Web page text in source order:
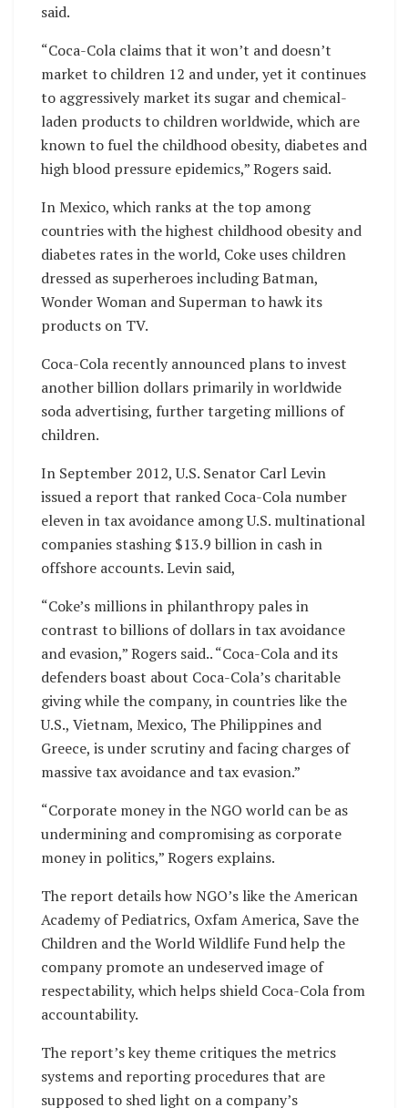
said.
“Coca-Cola claims that it won’t and doesn’t
market to children 12 and under, yet it continues
to aggressively market its sugar and chemical-
laden products to children worldwide, which are
known to fuel the childhood obesity, diabetes and
high blood pressure epidemics,” Rogers said.
In Mexico, which ranks at the top among
countries with the highest childhood obesity and
diabetes rates in the world, Coke uses children
dressed as superheroes including Batman,
Wonder Woman and Superman to hawk its
products on TV.
Coca-Cola recently announced plans to invest
another billion dollars primarily in worldwide
soda advertising, further targeting millions of
children.
In September 2012, U.S. Senator Carl Levin
issued a report that ranked Coca-Cola number
eleven in tax avoidance among U.S. multinational
companies stashing $13.9 billion in cash in
offshore accounts. Levin said,
“Coke’s millions in philanthropy pales in
contrast to billions of dollars in tax avoidance
and evasion,” Rogers said.. “Coca-Cola and its
defenders boast about Coca-Cola’s charitable
giving while the company, in countries like the
U.S., Vietnam, Mexico, The Philippines and
Greece, is under scrutiny and facing charges of
massive tax avoidance and tax evasion.”
“Corporate money in the NGO world can be as
undermining and compromising as corporate
money in politics,” Rogers explains.
The report details how NGO’s like the American
Academy of Pediatrics, Oxfam America, Save the
Children and the World Wildlife Fund help the
company promote an undeserved image of
respectability, which helps shield Coca-Cola from
accountability.
The report’s key theme critiques the metrics
systems and reporting procedures that are
supposed to shed light on a company’s